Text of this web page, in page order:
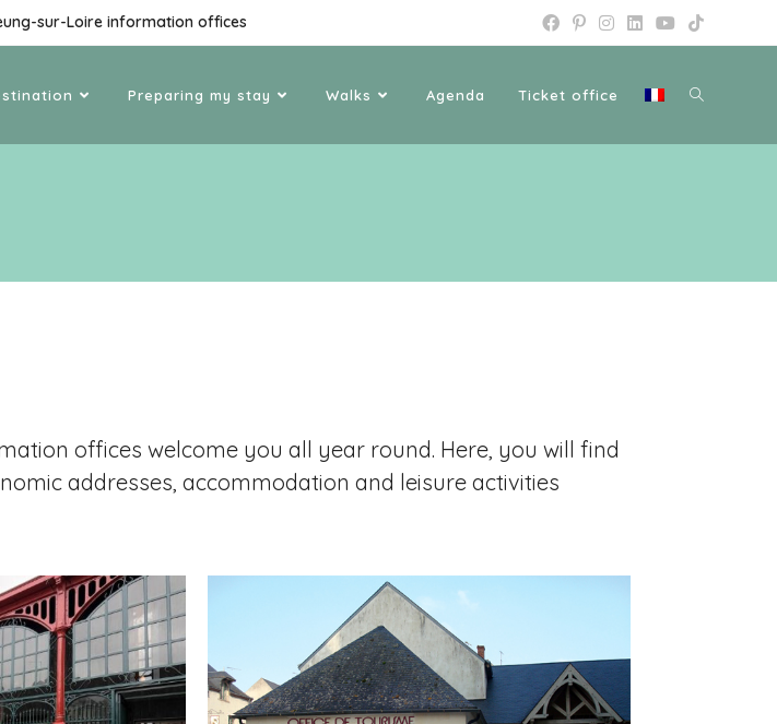
sur-Loire information offices
Preparing my stay Walks Agenda Ticket office
offices welcome you all year round. Here, you will find
addresses, accommodation and leisure activities